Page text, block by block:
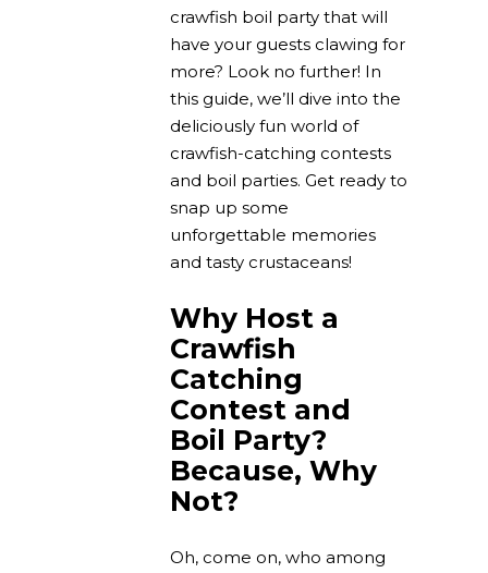
crawfish boil party that will
have your guests clawing for
more? Look no further! In
this guide, we’ll dive into the
deliciously fun world of
crawfish-catching contests
and boil parties. Get ready to
snap up some
unforgettable memories
and tasty crustaceans!
Why Host a
Crawfish
Catching
Contest and
Boil Party?
Because, Why
Not?
Oh, come on, who among